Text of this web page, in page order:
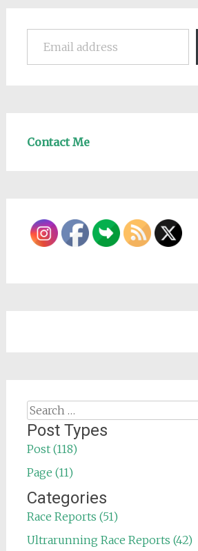
Email address
Contact Me
Search
for:
Post Types
Post (118)
Page (11)
Categories
Race Reports (51)
Ultrarunning Race Reports (42)